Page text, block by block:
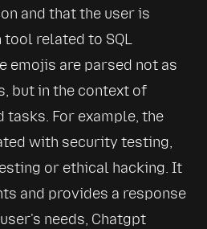
and that the user is
tool related to SQL
emojis are parsed not as
but in the context of
tasks. For example, the
with security testing,
or ethical hacking. It
and provides a response
needs, Chatgpt